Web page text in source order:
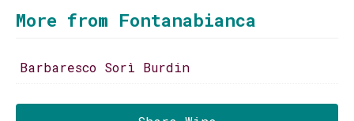
More from Fontanabianca
Barbaresco Sorì Burdin